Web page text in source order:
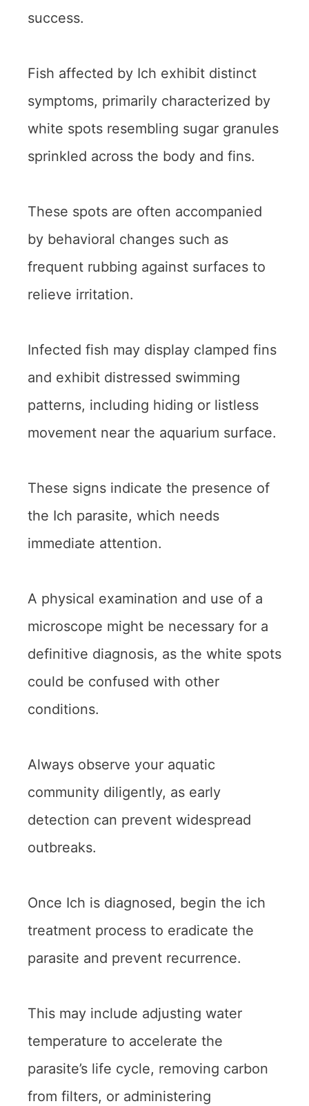
success.
Fish affected by Ich exhibit distinct
symptoms, primarily characterized by
white spots resembling sugar granules
sprinkled across the body and fins.
These spots are often accompanied
by behavioral changes such as
frequent rubbing against surfaces to
relieve irritation.
Infected fish may display clamped fins
and exhibit distressed swimming
patterns, including hiding or listless
movement near the aquarium surface.
These signs indicate the presence of
the Ich parasite, which needs
immediate attention.
A physical examination and use of a
microscope might be necessary for a
definitive diagnosis, as the white spots
could be confused with other
conditions.
Always observe your aquatic
community diligently, as early
detection can prevent widespread
outbreaks.
Once Ich is diagnosed, begin the ich
treatment process to eradicate the
parasite and prevent recurrence.
This may include adjusting water
temperature to accelerate the
parasite’s life cycle, removing carbon
from filters, or administering